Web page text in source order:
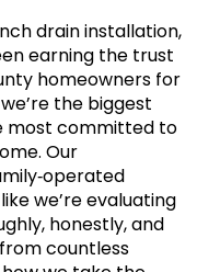
drain installation,
earning the trust
homeowners for
the biggest
most committed to
Our
we’re evaluating
honestly, and
countless